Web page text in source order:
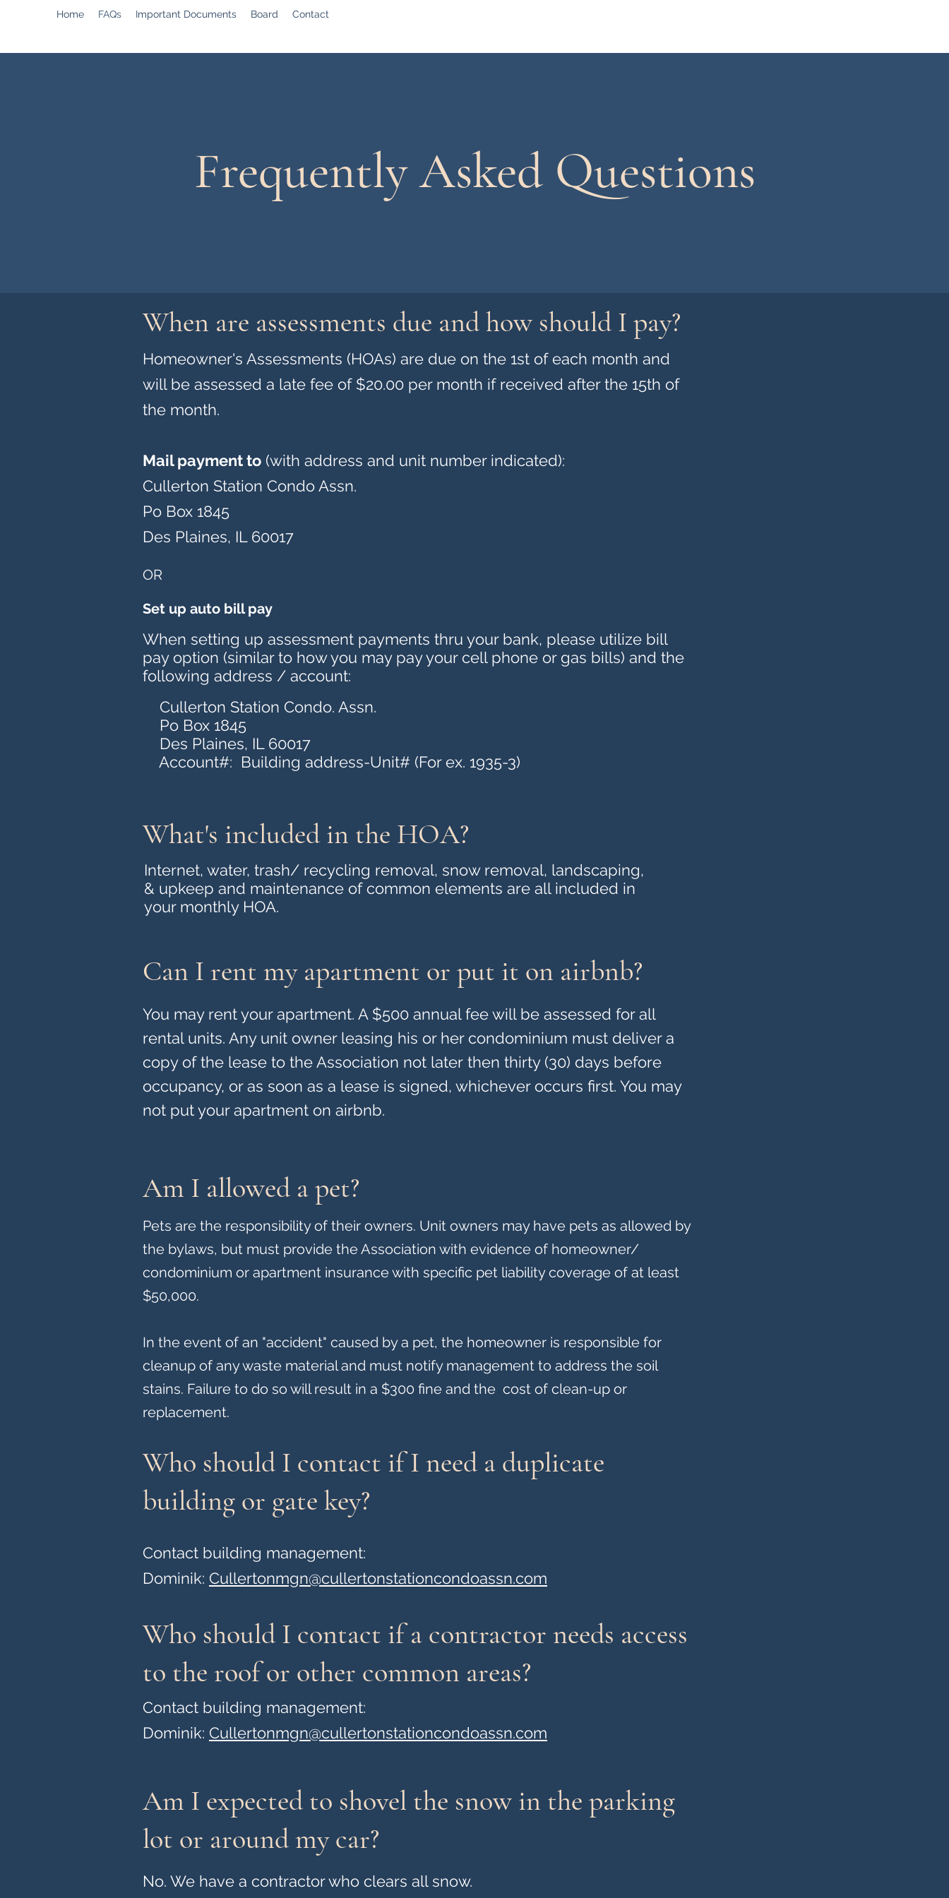
Home FAQs Important Documents Board Contact
Frequently Asked Questions
When are assessments due and how should I pay?
Homeowner's Assessments (HOAs) are due on the 1st of each month and
will be assessed a late fee of $20.00 per month if received after the 15th of
the month.
Mail payment to (with address and unit number indicated):
Cullerton Station Condo Assn.
Po Box 1845
Des Plaines, IL 60017
OR
Set up auto bill pay
When setting up assessment payments thru your bank, please utilize bill
pay option (similar to how you may pay your cell phone or gas bills) and the
following address / account:
Cullerton Station Condo. Assn.
Po Box 1845
Des Plaines, IL 60017
Account#: Building address-Unit# (For ex. 1935-3)
What's included in the HOA?
Can I rent my apartment or put it on airbnb?
You may rent your apartment. A $500 annual fee will be assessed for all
rental units. Any unit owner leasing his or her condominium must deliver a
copy of the lease to the Association not later then thirty (30) days before
occupancy, or as soon as a lease is signed, whichever occurs first. You may
not put your apartment on airbnb.
Am I allowed a pet?
Pets are the responsibility of their owners. Unit owners may have pets as allowed by
the bylaws, but must provide the Association with evidence of homeowner/
condominium or apartment insurance with specific pet liability coverage of at least
$50,000.
In the event of an "accident" caused by a pet, the homeowner is responsible for
cleanup of any waste material and must notify management to address the soil
stains. Failure to do so will result in a $300 fine and the cost of clean-up or
replacement.
Who should I contact if I need a duplicate
building or gate key?
Contact building management:
Dominik: Cullertonmgn@cullertonstationcondoassn.com
Who should I contact if a contractor needs access
to the roof or other common areas?
Contact building management:
Dominik: Cullertonmgn@cullertonstationcondoassn.com
Am I expected to shovel the snow in the parking
lot or around my car?
No. We have a contractor who clears all snow.
Internet, water, trash/ recycling removal, snow removal, landscaping,
& upkeep and maintenance of common elements are all included in
your monthly HOA.